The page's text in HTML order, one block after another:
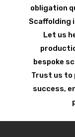
obligation
Scaffolding
Let us
bespoke
Trust us to
success,